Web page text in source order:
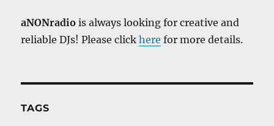
aNONradio is always looking for creative and
reliable DJs! Please clickhere for more details.
TAGS